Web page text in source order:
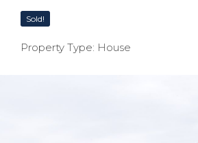
Sold!
Property Type: House